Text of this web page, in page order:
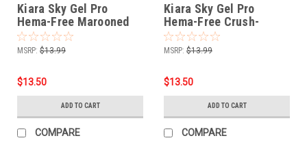
Kiara Sky Gel Pro
Hema-Free Marooned
MSRP: $13.99
$13.50
ADD TO CART
COMPARE
Kiara Sky Gel Pro
Hema-Free Crush-
worthy
MSRP: $13.99
$13.50
ADD TO CART
COMPARE